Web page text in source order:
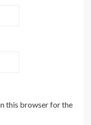
this browser for the